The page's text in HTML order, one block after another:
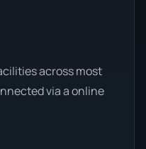
across most
via a online